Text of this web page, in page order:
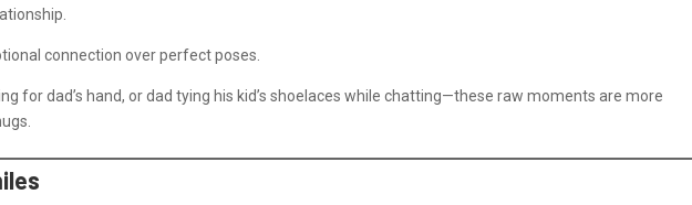
connection over perfect poses.
for dad’s hand, or dad tying his kid’s shoelaces while chatting—these raw moments are more